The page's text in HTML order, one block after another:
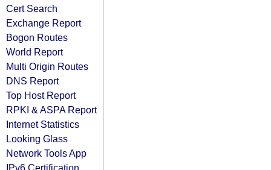
Cert Search
Exchange Report
Bogon Routes
World Report
Multi Origin Routes
DNS Report
Top Host Report
RPKI & ASPA Report
Internet Statistics
Looking Glass
Network Tools App
IPv6 Certification